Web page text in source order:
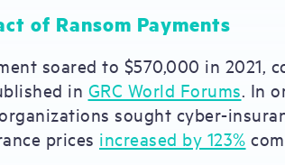
of Ransom Payments
soared to $570,000 in 2021,
in GRC World Forums. In
sought cyber-
prices increased by 123%